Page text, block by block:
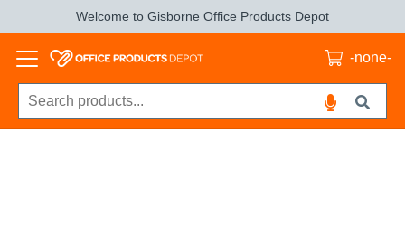
Welcome to Gisborne Office Products Depot
-none-